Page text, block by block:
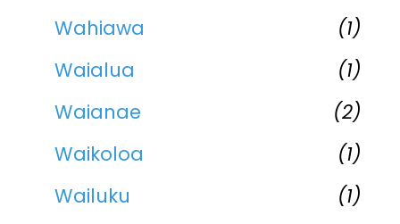
Wahiawa
(1)
Waialua
(1)
Waianae
(2)
Waikoloa
(1)
Wailuku
(1)